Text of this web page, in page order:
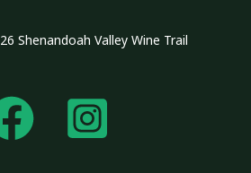
Shenandoah Valley Wine Trail